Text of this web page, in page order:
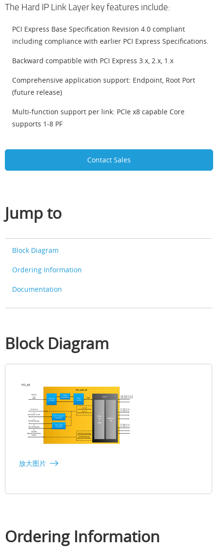
The Hard IP Link Layer key features include:
PCI Express Base Specification Revision 4.0 compliant
including compliance with earlier PCI Express Specifications.
Backward compatible with PCI Express 3.x, 2.x, 1.x
Comprehensive application support: Endpoint, Root Port
(future release)
Multi-function support per link: PCIe x8 capable Core
supports 1-8 PF
Contact Sales
Jump to
Block Diagram
Ordering Information
Documentation
Block Diagram
放大图片
Ordering Information